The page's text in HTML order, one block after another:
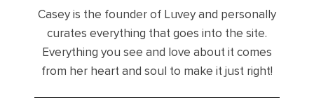
Casey is the founder of Luvey and personally
curates everything that goes into the site.
Everything you see and love about it comes
from her heart and soul to make it just right!